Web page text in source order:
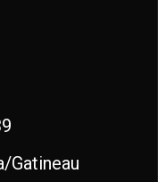
Gatineau